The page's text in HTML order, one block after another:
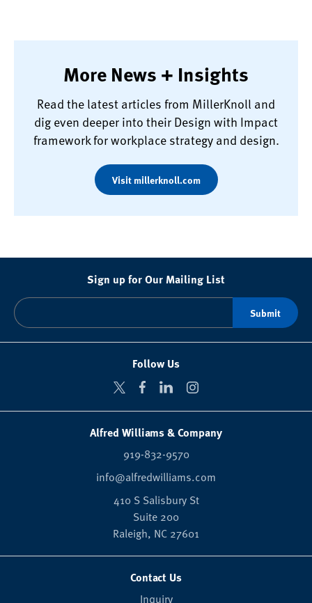
More News + Insights
Read the latest articles from MillerKnoll and
dig even deeper into their Design with Impact
framework for workplace strategy and design.
Visit millerknoll.com
Sign up for Our Mailing List
Follow Us
Alfred Williams & Company
919-832-9570
info@alfredwilliams.com
410 S Salisbury St
Suite 200
Raleigh, NC 27601
Contact Us
Inquiry